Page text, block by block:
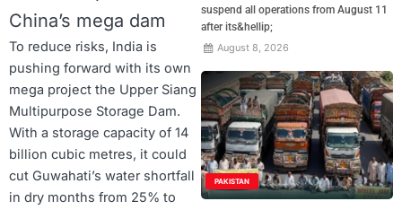
China’s mega dam
To reduce risks, India is
pushing forward with its own
mega project the Upper Siang
Multipurpose Storage Dam.
With a storage capacity of 14
billion cubic metres, it could
cut Guwahati’s water shortfall
in dry months from 25% to
suspend all operations from August 11
after its&hellip;
August 8, 2026
PAKISTAN